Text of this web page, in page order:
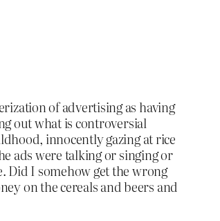
of advertising as having
out what is controversial
innocently gazing at rice
ads were talking or singing or
Did I somehow get the wrong
on the cereals and beers and